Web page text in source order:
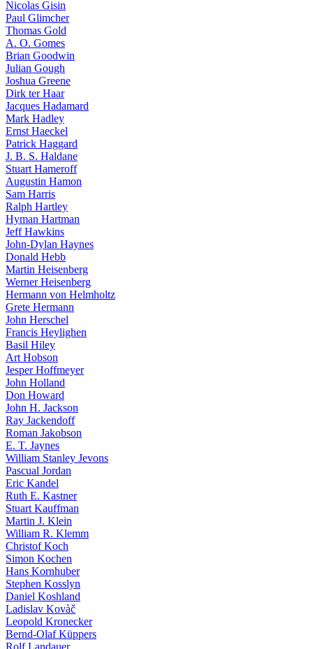
Nicolas Gisin
Paul Glimcher
Thomas Gold
A. O. Gomes
Brian Goodwin
Julian Gough
Joshua Greene
Dirk ter Haar
Jacques Hadamard
Mark Hadley
Ernst Haeckel
Patrick Haggard
J. B. S. Haldane
Stuart Hameroff
Augustin Hamon
Sam Harris
Ralph Hartley
Hyman Hartman
Jeff Hawkins
John-Dylan Haynes
Donald Hebb
Martin Heisenberg
Werner Heisenberg
Hermann von Helmholtz
Grete Hermann
John Herschel
Francis Heylighen
Basil Hiley
Art Hobson
Jesper Hoffmeyer
John Holland
Don Howard
John H. Jackson
Ray Jackendoff
Roman Jakobson
E. T. Jaynes
William Stanley Jevons
Pascual Jordan
Eric Kandel
Ruth E. Kastner
Stuart Kauffman
Martin J. Klein
William R. Klemm
Christof Koch
Simon Kochen
Hans Kornhuber
Stephen Kosslyn
Daniel Koshland
Ladislav Kovàč
Leopold Kronecker
Bernd-Olaf Küppers
Rolf Landauer